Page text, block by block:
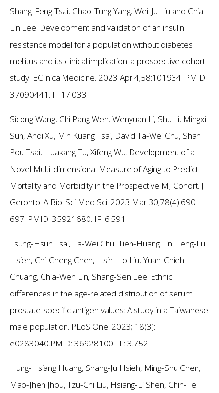
Shang-Feng Tsai, Chao-Tung Yang, Wei-Ju Liu and Chia-
Lin Lee. Development and validation of an insulin
resistance model for a population without diabetes
mellitus and its clinical implication: a prospective cohort
study. EClinicalMedicine. 2023 Apr 4;58:101934. PMID:
37090441. IF:17.033
Sicong Wang, Chi Pang Wen, Wenyuan Li, Shu Li, Mingxi
Sun, Andi Xu, Min Kuang Tsai, David Ta-Wei Chu, Shan
Pou Tsai, Huakang Tu, Xifeng Wu. Development of a
Novel Multi-dimensional Measure of Aging to Predict
Mortality and Morbidity in the Prospective MJ Cohort. J
Gerontol A Biol Sci Med Sci. 2023 Mar 30;78(4):690-
697. PMID: 35921680. IF: 6.591
Tsung-Hsun Tsai, Ta-Wei Chu, Tien-Huang Lin, Teng-Fu
Hsieh, Chi-Cheng Chen, Hsin-Ho Liu, Yuan-Chieh
Chuang, Chia-Wen Lin, Shang-Sen Lee. Ethnic
differences in the age-related distribution of serum
prostate-specific antigen values: A study in a Taiwanese
male population. PLoS One. 2023; 18(3):
e0283040.PMID: 36928100. IF: 3.752
Hung-Hsiang Huang, Shang-Ju Hsieh, Ming-Shu Chen,
Mao-Jhen Jhou, Tzu-Chi Liu, Hsiang-Li Shen, Chih-Te